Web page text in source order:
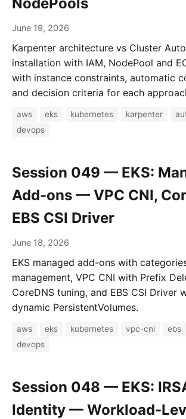
June 19, 2026
Karpenter architecture vs Cluster
installation with IAM, NodePool and
with instance constraints, automatic
and decision criteria for each
aws eks kubernetes karpenter
devops
Session 049 — EKS:
Add-ons — VPC CNI,
EBS CSI Driver
June 18, 2026
EKS managed add-ons with
management, VPC CNI with Prefix
CoreDNS tuning, and EBS CSI Driver
dynamic PersistentVolumes.
aws eks kubernetes vpc-cni ebs
devops
Session 048 — EKS:
Identity — Workload-